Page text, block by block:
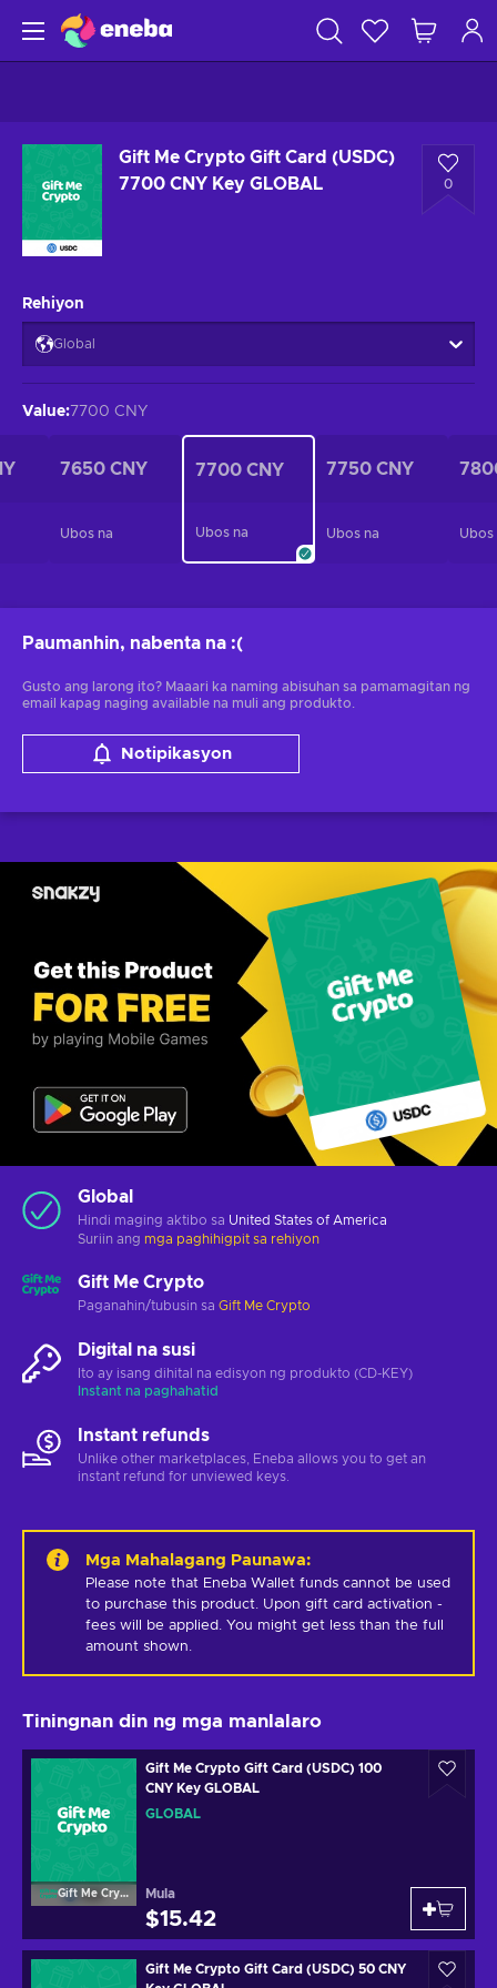
Gift Me Crypto Gift Card (USDC)
7700 CNY Key GLOBAL
0
Paumanhin, nabenta na :(
Gusto ang larong ito? Maaari ka naming abisuhan sa pamamagitan ng
email kapag naging available na muli ang produkto.
Notipikasyon
Global
Hindi maging aktibo sa United States of America
Suriin ang mga paghihigpit sa rehiyon
Gift Me Crypto
Paganahin/tubusin sa Gift Me Crypto
Digital na susi
Ito ay isang dihital na edisyon ng produkto (CD-KEY)
Instant na paghahatid
Instant refunds
Unlike other marketplaces, Eneba allows you to get an
instant refund for unviewed keys.
Rehiyon
Global
Value:7700 CNY
7650 CNY
Ubos na
7700 CNY
Ubos na
7750 CNY
Ubos na Ubos
Mga Mahalagang Paunawa:
Please note that Eneba Wallet funds cannot be used
to purchase this product. Upon gift card activation -
fees will be applied. You might get less than the full
amount shown.
Tiningnan din ng mga manlalaro
Gift Me Crypto
Gift Me Crypto Gift Card (USDC) 100
CNY Key GLOBAL
GLOBAL
Mula
$15.42
Gift Me Crypto Gift Card (USDC) 50 CNY